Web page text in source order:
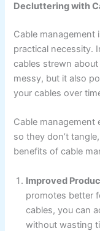
Decluttering with
Cable management
practical necessity.
cables strewn
messy, but it also
your cables over
Cable management
so they don’t
benefits of cable
Improved
promotes better
cables, you can
without wasting